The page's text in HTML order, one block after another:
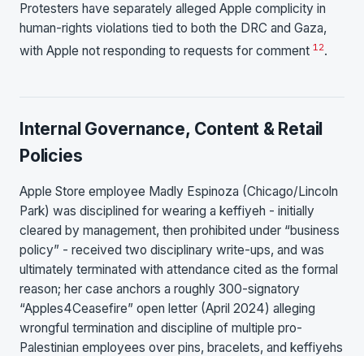
Protesters have separately alleged Apple complicity in
human-rights violations tied to both the DRC and Gaza,
with Apple not responding to requests for comment 12.
Internal Governance, Content & Retail
Policies
Apple Store employee Madly Espinoza (Chicago/Lincoln
Park) was disciplined for wearing a keffiyeh - initially
cleared by management, then prohibited under “business
policy” - received two disciplinary write-ups, and was
ultimately terminated with attendance cited as the formal
reason; her case anchors a roughly 300-signatory
“Apples4Ceasefire” open letter (April 2024) alleging
wrongful termination and discipline of multiple pro-
Palestinian employees over pins, bracelets, and keffiyehs